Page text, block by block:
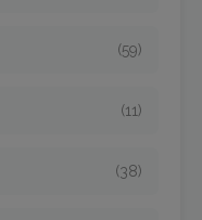
(59)
(11)
(38)